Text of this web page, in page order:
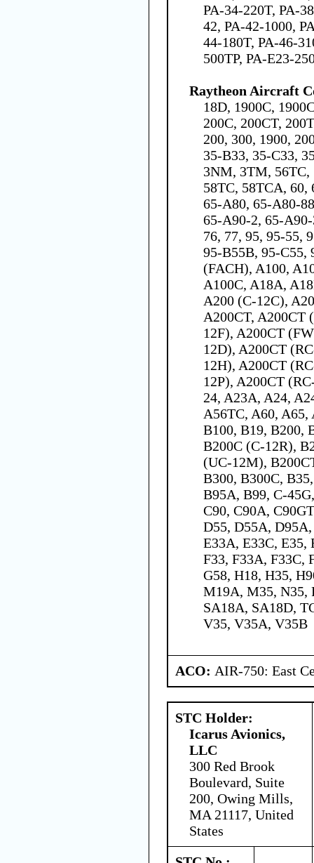
PA-34-220T, PA-
42, PA-42-1000,
44-180T, PA-46-
500TP, PA-E23-
Raytheon Aircraft
18D, 1900C,
200C, 200CT,
200, 300, 1900,
35-B33, 35-C33,
3NM, 3TM, 56TC,
58TC, 58TCA, 60,
65-A80, 65-A80-
65-A90-2, 65-
76, 77, 95, 95-55,
95-B55B, 95-C55,
(FACH), A100,
A100C, A18A,
A200 (C-12C),
A200CT, A200CT
12F), A200CT
12D), A200CT
12H), A200CT
12P), A200CT
24, A23A, A24,
A56TC, A60,
B100, B19, B200,
B200C (C-12R),
(UC-12M),
B300, B300C,
B95A, B99, C-
C90, C90A,
D55, D55A, D95A,
E33A, E33C, E35,
F33, F33A, F33C,
G58, H18, H35,
M19A, M35, N35,
SA18A, SA18D,
V35, V35A, V35B
ACO: AIR-750: East
STC Holder:
Icarus Avionics,
LLC
300 Red Brook
Boulevard, Suite
200, Owing Mills,
MA 21117, United
States